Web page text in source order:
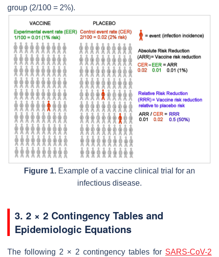
group (2/100 = 2%).
Figure 1. Example of a vaccine clinical trial for an
infectious disease.
3. 2 × 2 Contingency Tables and
Epidemiologic Equations
The following 2 × 2 contingency tables for SARS-CoV-2